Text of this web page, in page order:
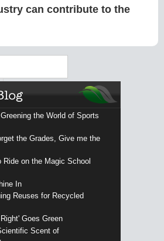
can contribute to the
the World of Sports
the Grades, Give me the
Ride on the Magic School
In
Reuses for Recycled
Goes Green
Scent of